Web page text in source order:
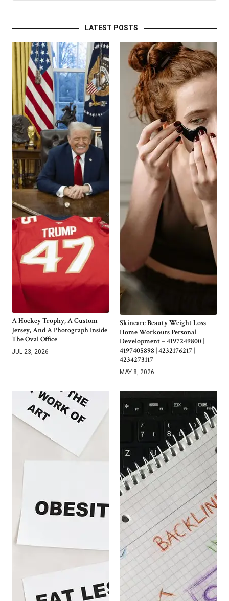
LATEST POSTS
A Hockey Trophy, A Custom
Jersey, And A Photograph Inside
The Oval Office
JUL 23, 2026
Skincare Beauty Weight Loss
Home Workouts Personal
Development – 4197249800 |
4197405898 | 4232176217 |
4234273117
MAY 8, 2026